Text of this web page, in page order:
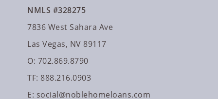
NMLS #328275
7836 West Sahara Ave
Las Vegas, NV 89117
O: 702.869.8790
TF: 888.216.0903
E: social@noblehomeloans.com